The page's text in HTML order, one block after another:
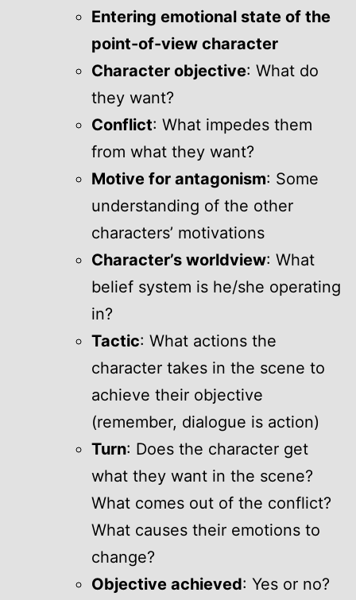
Entering emotional state of the
point-of-view character
Character objective: What do
they want?
Conflict: What impedes them
from what they want?
Motive for antagonism: Some
understanding of the other
characters’ motivations
Character’s worldview: What
belief system is he/she operating
in?
Tactic: What actions the
character takes in the scene to
achieve their objective
(remember, dialogue is action)
Turn: Does the character get
what they want in the scene?
What comes out of the conflict?
What causes their emotions to
change?
Objective achieved: Yes or no?